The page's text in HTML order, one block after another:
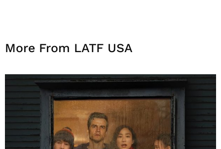
More From LATF USA